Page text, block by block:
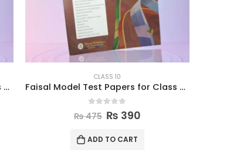
Faisal Model Test Papers for Class X Pakistan Studies
CLASS 10
Faisal Model Test Papers for Class X English
out of 5
₨475 ₨ 390
ADD TO CART